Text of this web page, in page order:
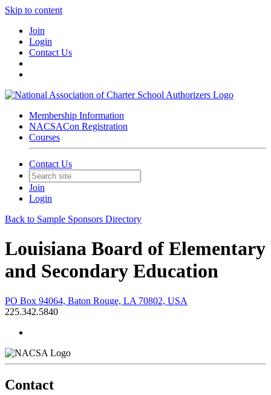
Skip to content
Join
Login
Contact Us
Membership Information
NACSACon Registration
Courses
Contact Us
Join
Login
Back to Sample Sponsors Directory
Louisiana Board of Elementary
and Secondary Education
PO Box 94064, Baton Rouge, LA 70802, USA
225.342.5840
Contact